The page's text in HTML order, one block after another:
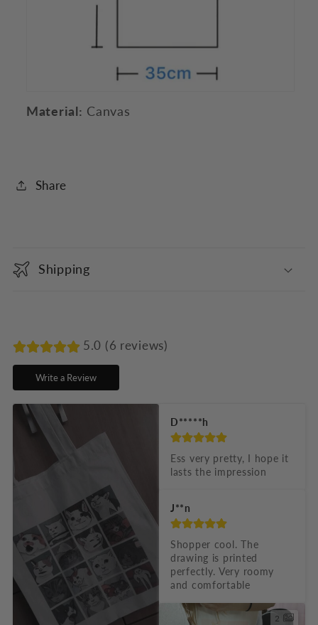
Material: Canvas
Share
o
l
p
s
i
c
t
n
Shipping
5.0 (6 reviews)
Write a Review
D*****h
Ess very pretty, I hope it
lasts the impression
J**n
Shopper cool. The
drawing is printed
perfectly. Very roomy
and comfortable
2